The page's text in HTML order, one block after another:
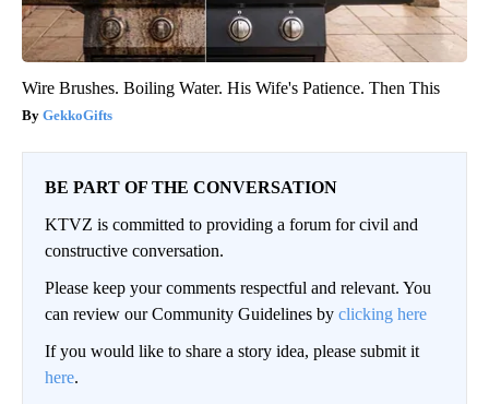
Wire Brushes. Boiling Water. His Wife's Patience. Then This
GekkoGifts
BE PART OF THE CONVERSATION
KTVZ is committed to providing a forum for civil and
constructive conversation.
Please keep your comments respectful and relevant. You
can review our Community Guidelines by clicking here
If you would like to share a story idea, please submit it
here.